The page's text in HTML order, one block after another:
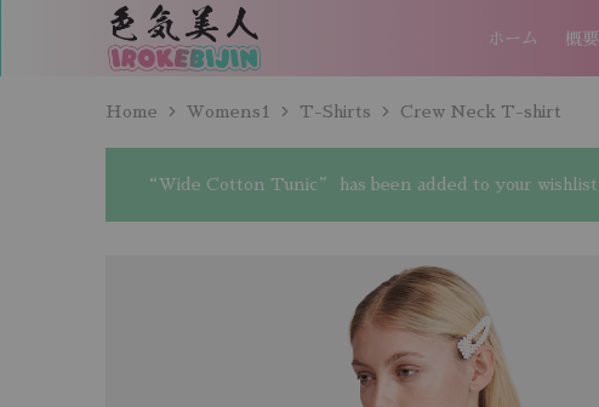
IROKEBIJIN（色
気
人）
ホーム 概要
Home Womens1 T-Shirts Crew Neck T-shirt
“Wide Cotton Tunic” has been added to your wishlist